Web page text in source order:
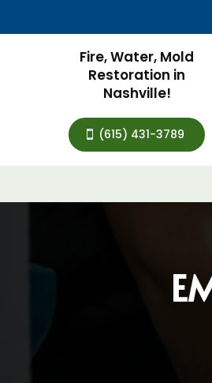
Fire, Water, Mold
Restoration in
Nashville!
(615) 431-3789